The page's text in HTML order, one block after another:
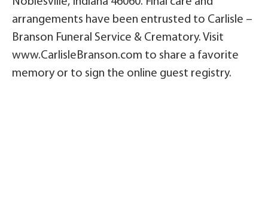
arrangements have been entrusted to Carlisle –
Branson Funeral Service & Crematory. Visit
www.CarlisleBranson.com to share a favorite
memory or to sign the online guest registry.